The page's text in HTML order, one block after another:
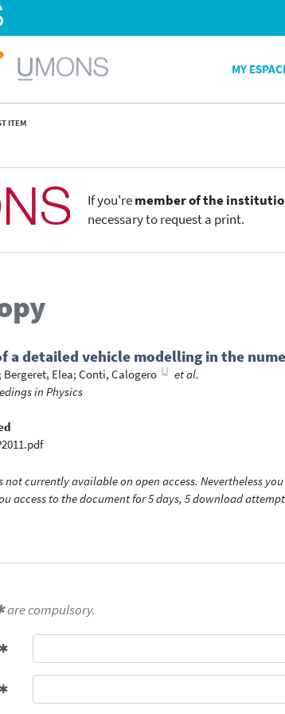
MY
ITEM
If you'remember of the
necessary to request a print.
a detailed vehicle modelling in the
; Bergeret, Elea; Conti, Calogero
et al.
in Physics
not currently available on open access. Nevertheless
access to the document for 5 days, 5 download
are compulsory.